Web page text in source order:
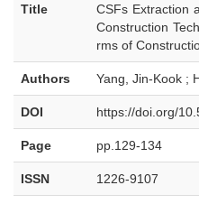
Title
CSFs Extraction
Construction
rms of
Authors Yang, Jin-Kook ;
DOI https://doi.org/
Page pp.129-134
ISSN 1226-9107